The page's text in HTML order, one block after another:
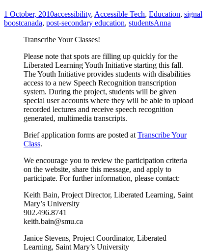
1 October, 2010accessibility, Accessible Tech, Education, signal
boostcanada, post-secondary education, studentsAnna
Transcribe Your Classes!
Please note that spots are filling up quickly for the
Liberated Learning Youth Initiative starting this fall.
The Youth Initiative provides students with disabilities
access to a new Speech Recognition transcription
system. During the project, students will be given
special user accounts where they will be able to upload
recorded lectures and receive speech recognition
generated, multimedia transcripts.
Brief application forms are posted at Transcribe Your
Class.
We encourage you to review the participation criteria
on the website, share this message, and apply to
participate. For further information, please contact:
Keith Bain, Project Director, Liberated Learning, Saint
Mary’s University
902.496.8741
keith.bain@smu.ca
Janice Stevens, Project Coordinator, Liberated
Learning, Saint Mary’s University